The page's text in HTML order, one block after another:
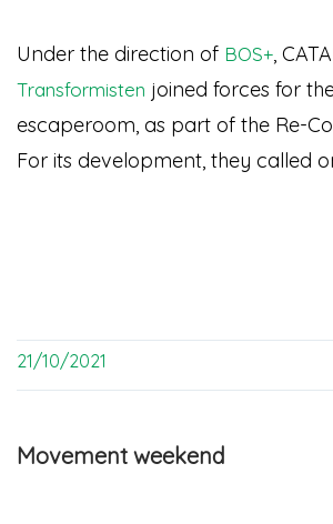
Under the direction of BOS+,
Transformisten joined forces for
escaperoom, as part of the Re-
For its development, they called
21/10/2021
Movement weekend